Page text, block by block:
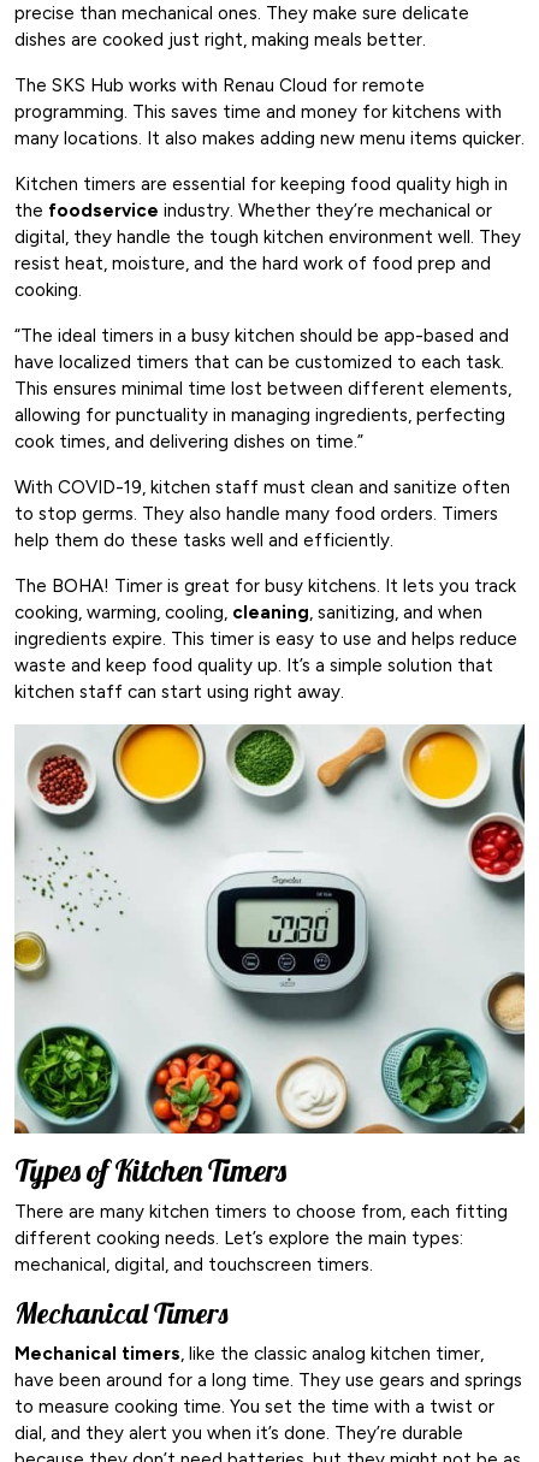
precise than mechanical ones. They make sure delicate
dishes are cooked just right, making meals better.
The SKS Hub works with Renau Cloud for remote
programming. This saves time and money for kitchens with
many locations. It also makes adding new menu items quicker.
Kitchen timers are essential for keeping food quality high in
the foodservice industry. Whether they’re mechanical or
digital, they handle the tough kitchen environment well. They
resist heat, moisture, and the hard work of food prep and
cooking.
“The ideal timers in a busy kitchen should be app-based and
have localized timers that can be customized to each task.
This ensures minimal time lost between different elements,
allowing for punctuality in managing ingredients, perfecting
cook times, and delivering dishes on time.”
With COVID-19, kitchen staff must clean and sanitize often
to stop germs. They also handle many food orders. Timers
help them do these tasks well and efficiently.
The BOHA! Timer is great for busy kitchens. It lets you track
cooking, warming, cooling, cleaning, sanitizing, and when
ingredients expire. This timer is easy to use and helps reduce
waste and keep food quality up. It’s a simple solution that
kitchen staff can start using right away.
Types of Kitchen Timers
There are many kitchen timers to choose from, each fitting
different cooking needs. Let’s explore the main types:
mechanical, digital, and touchscreen timers.
Mechanical Timers
Mechanical timers, like the classic analog kitchen timer,
have been around for a long time. They use gears and springs
to measure cooking time. You set the time with a twist or
dial, and they alert you when it’s done. They’re durable